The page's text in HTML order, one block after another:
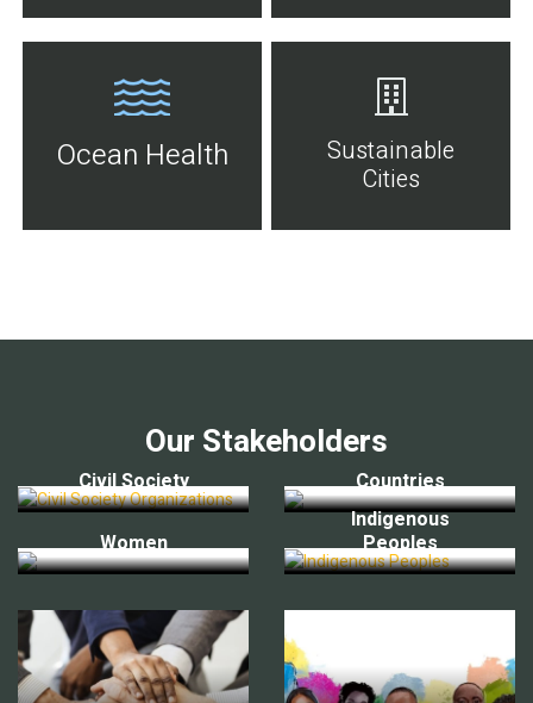
Ocean Health
Sustainable
Cities
Our Stakeholders
Civil Society Countries
Women
Indigenous
Peoples